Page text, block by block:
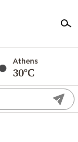
Athens
30°C